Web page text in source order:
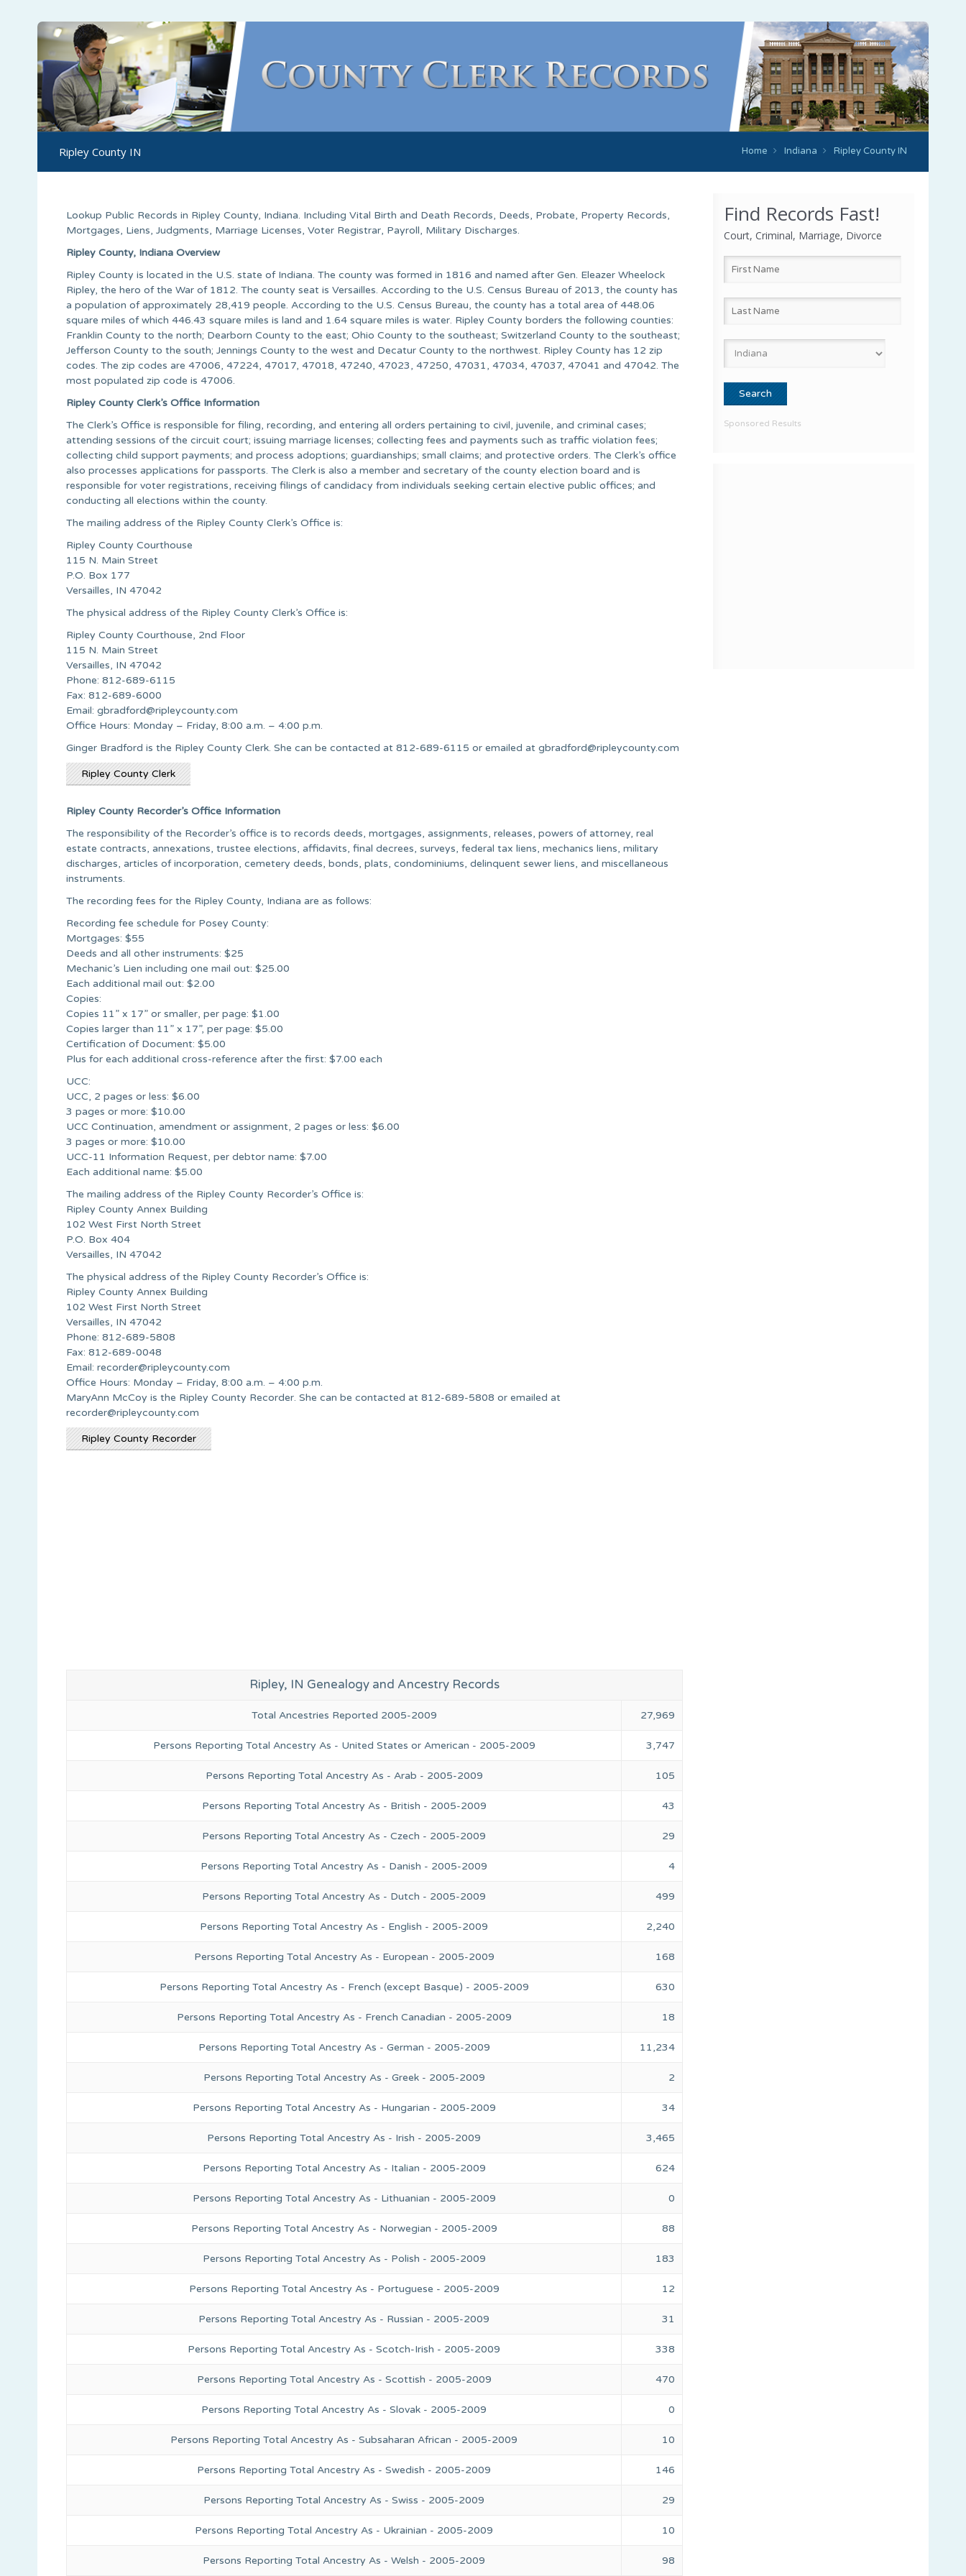
Ripley County IN Home Indiana Ripley County IN
Find Records Fast!
Court, Criminal, Marriage, Divorce
Sponsored Results
Lookup Public Records in Ripley County, Indiana. Including Vital Birth and Death Records, Deeds, Probate, Property Records,
Mortgages, Liens, Judgments, Marriage Licenses, Voter Registrar, Payroll, Military Discharges.
Ripley County, Indiana Overview
Ripley County is located in the U.S. state of Indiana. The county was formed in 1816 and named after Gen. Eleazer Wheelock
Ripley, the hero of the War of 1812. The county seat is Versailles. According to the U.S. Census Bureau of 2013, the county has
a population of approximately 28,419 people. According to the U.S. Census Bureau, the county has a total area of 448.06
square miles of which 446.43 square miles is land and 1.64 square miles is water. Ripley County borders the following counties:
Franklin County to the north; Dearborn County to the east; Ohio County to the southeast; Switzerland County to the southeast;
Jefferson County to the south; Jennings County to the west and Decatur County to the northwest. Ripley County has 12 zip
codes. The zip codes are 47006, 47224, 47017, 47018, 47240, 47023, 47250, 47031, 47034, 47037, 47041 and 47042. The
most populated zip code is 47006.
Ripley County Clerk’s Office Information
The Clerk’s Office is responsible for filing, recording, and entering all orders pertaining to civil, juvenile, and criminal cases;
attending sessions of the circuit court; issuing marriage licenses; collecting fees and payments such as traffic violation fees;
collecting child support payments; and process adoptions; guardianships; small claims; and protective orders. The Clerk’s office
also processes applications for passports. The Clerk is also a member and secretary of the county election board and is
responsible for voter registrations, receiving filings of candidacy from individuals seeking certain elective public offices; and
conducting all elections within the county.
The mailing address of the Ripley County Clerk’s Office is:
Ripley County Courthouse
115 N. Main Street
P.O. Box 177
Versailles, IN 47042
The physical address of the Ripley County Clerk’s Office is:
Ripley County Courthouse, 2nd Floor
115 N. Main Street
Versailles, IN 47042
Phone: 812-689-6115
Fax: 812-689-6000
Email: gbradford@ripleycounty.com
Office Hours: Monday – Friday, 8:00 a.m. – 4:00 p.m.
Ginger Bradford is the Ripley County Clerk. She can be contacted at 812-689-6115 or emailed at gbradford@ripleycounty.com
Ripley County Clerk
Ripley County Recorder’s Office Information
The responsibility of the Recorder’s office is to records deeds, mortgages, assignments, releases, powers of attorney, real
estate contracts, annexations, trustee elections, affidavits, final decrees, surveys, federal tax liens, mechanics liens, military
discharges, articles of incorporation, cemetery deeds, bonds, plats, condominiums, delinquent sewer liens, and miscellaneous
instruments.
The recording fees for the Ripley County, Indiana are as follows:
Recording fee schedule for Posey County:
Mortgages: $55
Deeds and all other instruments: $25
Mechanic’s Lien including one mail out: $25.00
Each additional mail out: $2.00
Copies:
Copies 11” x 17” or smaller, per page: $1.00
Copies larger than 11” x 17”, per page: $5.00
Certification of Document: $5.00
Plus for each additional cross-reference after the first: $7.00 each
UCC:
UCC, 2 pages or less: $6.00
3 pages or more: $10.00
UCC Continuation, amendment or assignment, 2 pages or less: $6.00
3 pages or more: $10.00
UCC-11 Information Request, per debtor name: $7.00
Each additional name: $5.00
The mailing address of the Ripley County Recorder’s Office is:
Ripley County Annex Building
102 West First North Street
P.O. Box 404
Versailles, IN 47042
The physical address of the Ripley County Recorder’s Office is:
Ripley County Annex Building
102 West First North Street
Versailles, IN 47042
Phone: 812-689-5808
Fax: 812-689-0048
Email: recorder@ripleycounty.com
Office Hours: Monday – Friday, 8:00 a.m. – 4:00 p.m.
MaryAnn McCoy is the Ripley County Recorder. She can be contacted at 812-689-5808 or emailed at
recorder@ripleycounty.com
Ripley County Recorder
Ripley, IN Genealogy and Ancestry Records
Total Ancestries Reported 2005-2009 27,969
Persons Reporting Total Ancestry As - United States or American - 2005-2009 3,747
Persons Reporting Total Ancestry As - Arab - 2005-2009 105
Persons Reporting Total Ancestry As - British - 2005-2009 43
Persons Reporting Total Ancestry As - Czech - 2005-2009 29
Persons Reporting Total Ancestry As - Danish - 2005-2009 4
Persons Reporting Total Ancestry As - Dutch - 2005-2009 499
Persons Reporting Total Ancestry As - English - 2005-2009 2,240
Persons Reporting Total Ancestry As - European - 2005-2009 168
Persons Reporting Total Ancestry As - French (except Basque) - 2005-2009 630
Persons Reporting Total Ancestry As - French Canadian - 2005-2009 18
Persons Reporting Total Ancestry As - German - 2005-2009 11,234
Persons Reporting Total Ancestry As - Greek - 2005-2009 2
Persons Reporting Total Ancestry As - Hungarian - 2005-2009 34
Persons Reporting Total Ancestry As - Irish - 2005-2009 3,465
Persons Reporting Total Ancestry As - Italian - 2005-2009 624
Persons Reporting Total Ancestry As - Lithuanian - 2005-2009 0
Persons Reporting Total Ancestry As - Norwegian - 2005-2009 88
Persons Reporting Total Ancestry As - Polish - 2005-2009 183
Persons Reporting Total Ancestry As - Portuguese - 2005-2009 12
Persons Reporting Total Ancestry As - Russian - 2005-2009 31
Persons Reporting Total Ancestry As - Scotch-Irish - 2005-2009 338
Persons Reporting Total Ancestry As - Scottish - 2005-2009 470
Persons Reporting Total Ancestry As - Slovak - 2005-2009 0
Persons Reporting Total Ancestry As - Subsaharan African - 2005-2009 10
Persons Reporting Total Ancestry As - Swedish - 2005-2009 146
Persons Reporting Total Ancestry As - Swiss - 2005-2009 29
Persons Reporting Total Ancestry As - Ukrainian - 2005-2009 10
Persons Reporting Total Ancestry As - Welsh - 2005-2009 98